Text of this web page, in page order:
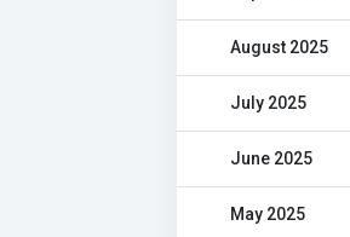
August 2025
July 2025
June 2025
May 2025